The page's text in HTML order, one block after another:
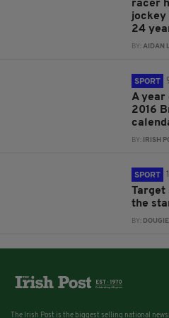
racer
jockey
24
BY:AIDAN
SPORT
A year
2016
BY: IRISH
SPORT
Target
the
BY:
The Irish Post is the biggest selling national